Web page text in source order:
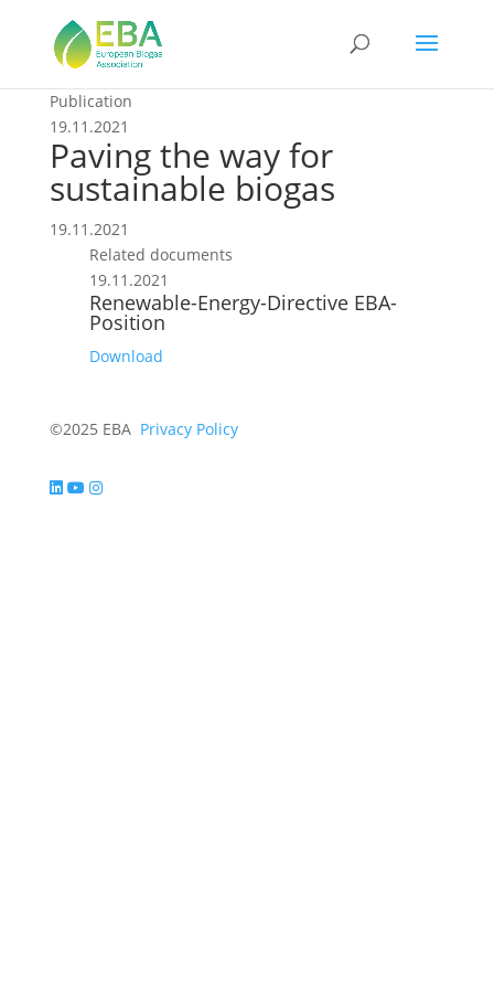
Publication
19.11.2021
Paving the way for
sustainable biogas
19.11.2021
Related documents
19.11.2021
Renewable-Energy-Directive EBA-
Position
Download
©2025 EBA Privacy Policy